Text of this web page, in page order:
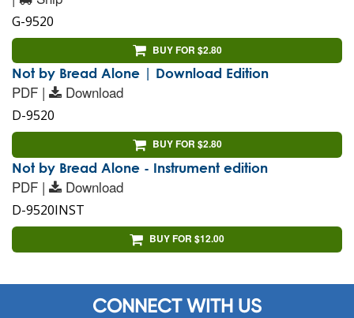
G-9520
BUY FOR $2.80
Not by Bread Alone | Download Edition
PDF | Download
D-9520
BUY FOR $2.80
Not by Bread Alone - Instrument edition
PDF | Download
D-9520INST
BUY FOR $12.00
CONNECT WITH US